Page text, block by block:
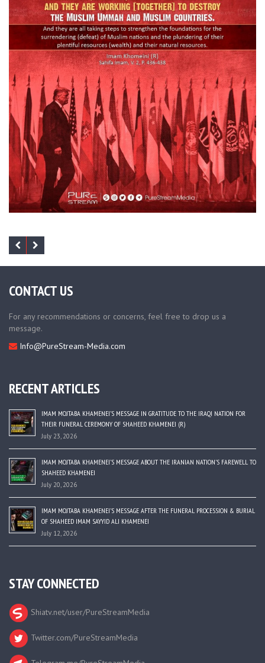
CONTACT US
For any recommendations or concerns, feel free to drop us a
message.
Info@PureStream-Media.com
RECENT ARTICLES
IMAM MOJTABA KHAMENEI’S MESSAGE IN GRATITUDE TO THE IRAQI NATION FOR
THEIR FUNERAL CEREMONY OF SHAHEED KHAMENEI (R)
July 23, 2026
IMAM MOJTABA KHAMENEI’S MESSAGE ABOUT THE IRANIAN NATION’S FAREWELL TO
SHAHEED KHAMENEI
July 20, 2026
IMAM MOJTABA KHAMENEI’S MESSAGE AFTER THE FUNERAL PROCESSION & BURIAL
OF SHAHEED IMAM SAYYID ALI KHAMENEI
July 12, 2026
STAY CONNECTED
Shiatv.net/user/PureStreamMedia
Twitter.com/PureStreamMedia